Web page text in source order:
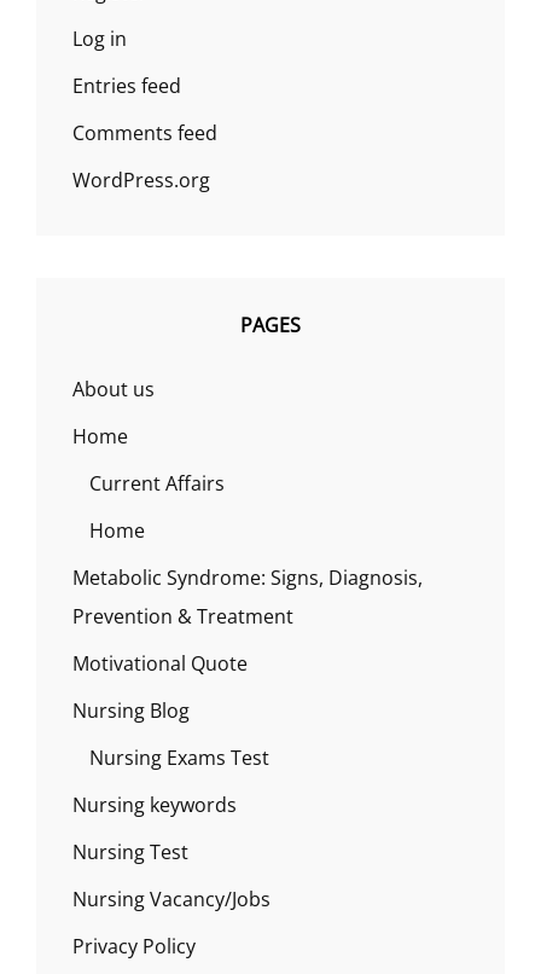
Log in
Entries feed
Comments feed
WordPress.org
PAGES
About us
Home
Current Affairs
Home
Metabolic Syndrome: Signs, Diagnosis,
Prevention & Treatment
Motivational Quote
Nursing Blog
Nursing Exams Test
Nursing keywords
Nursing Test
Nursing Vacancy/Jobs
Privacy Policy